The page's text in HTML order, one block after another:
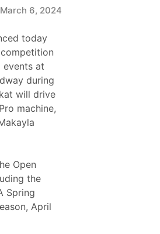
March 6, 2024
today
events at
during
will drive
machine,
Open
the
Spring
April